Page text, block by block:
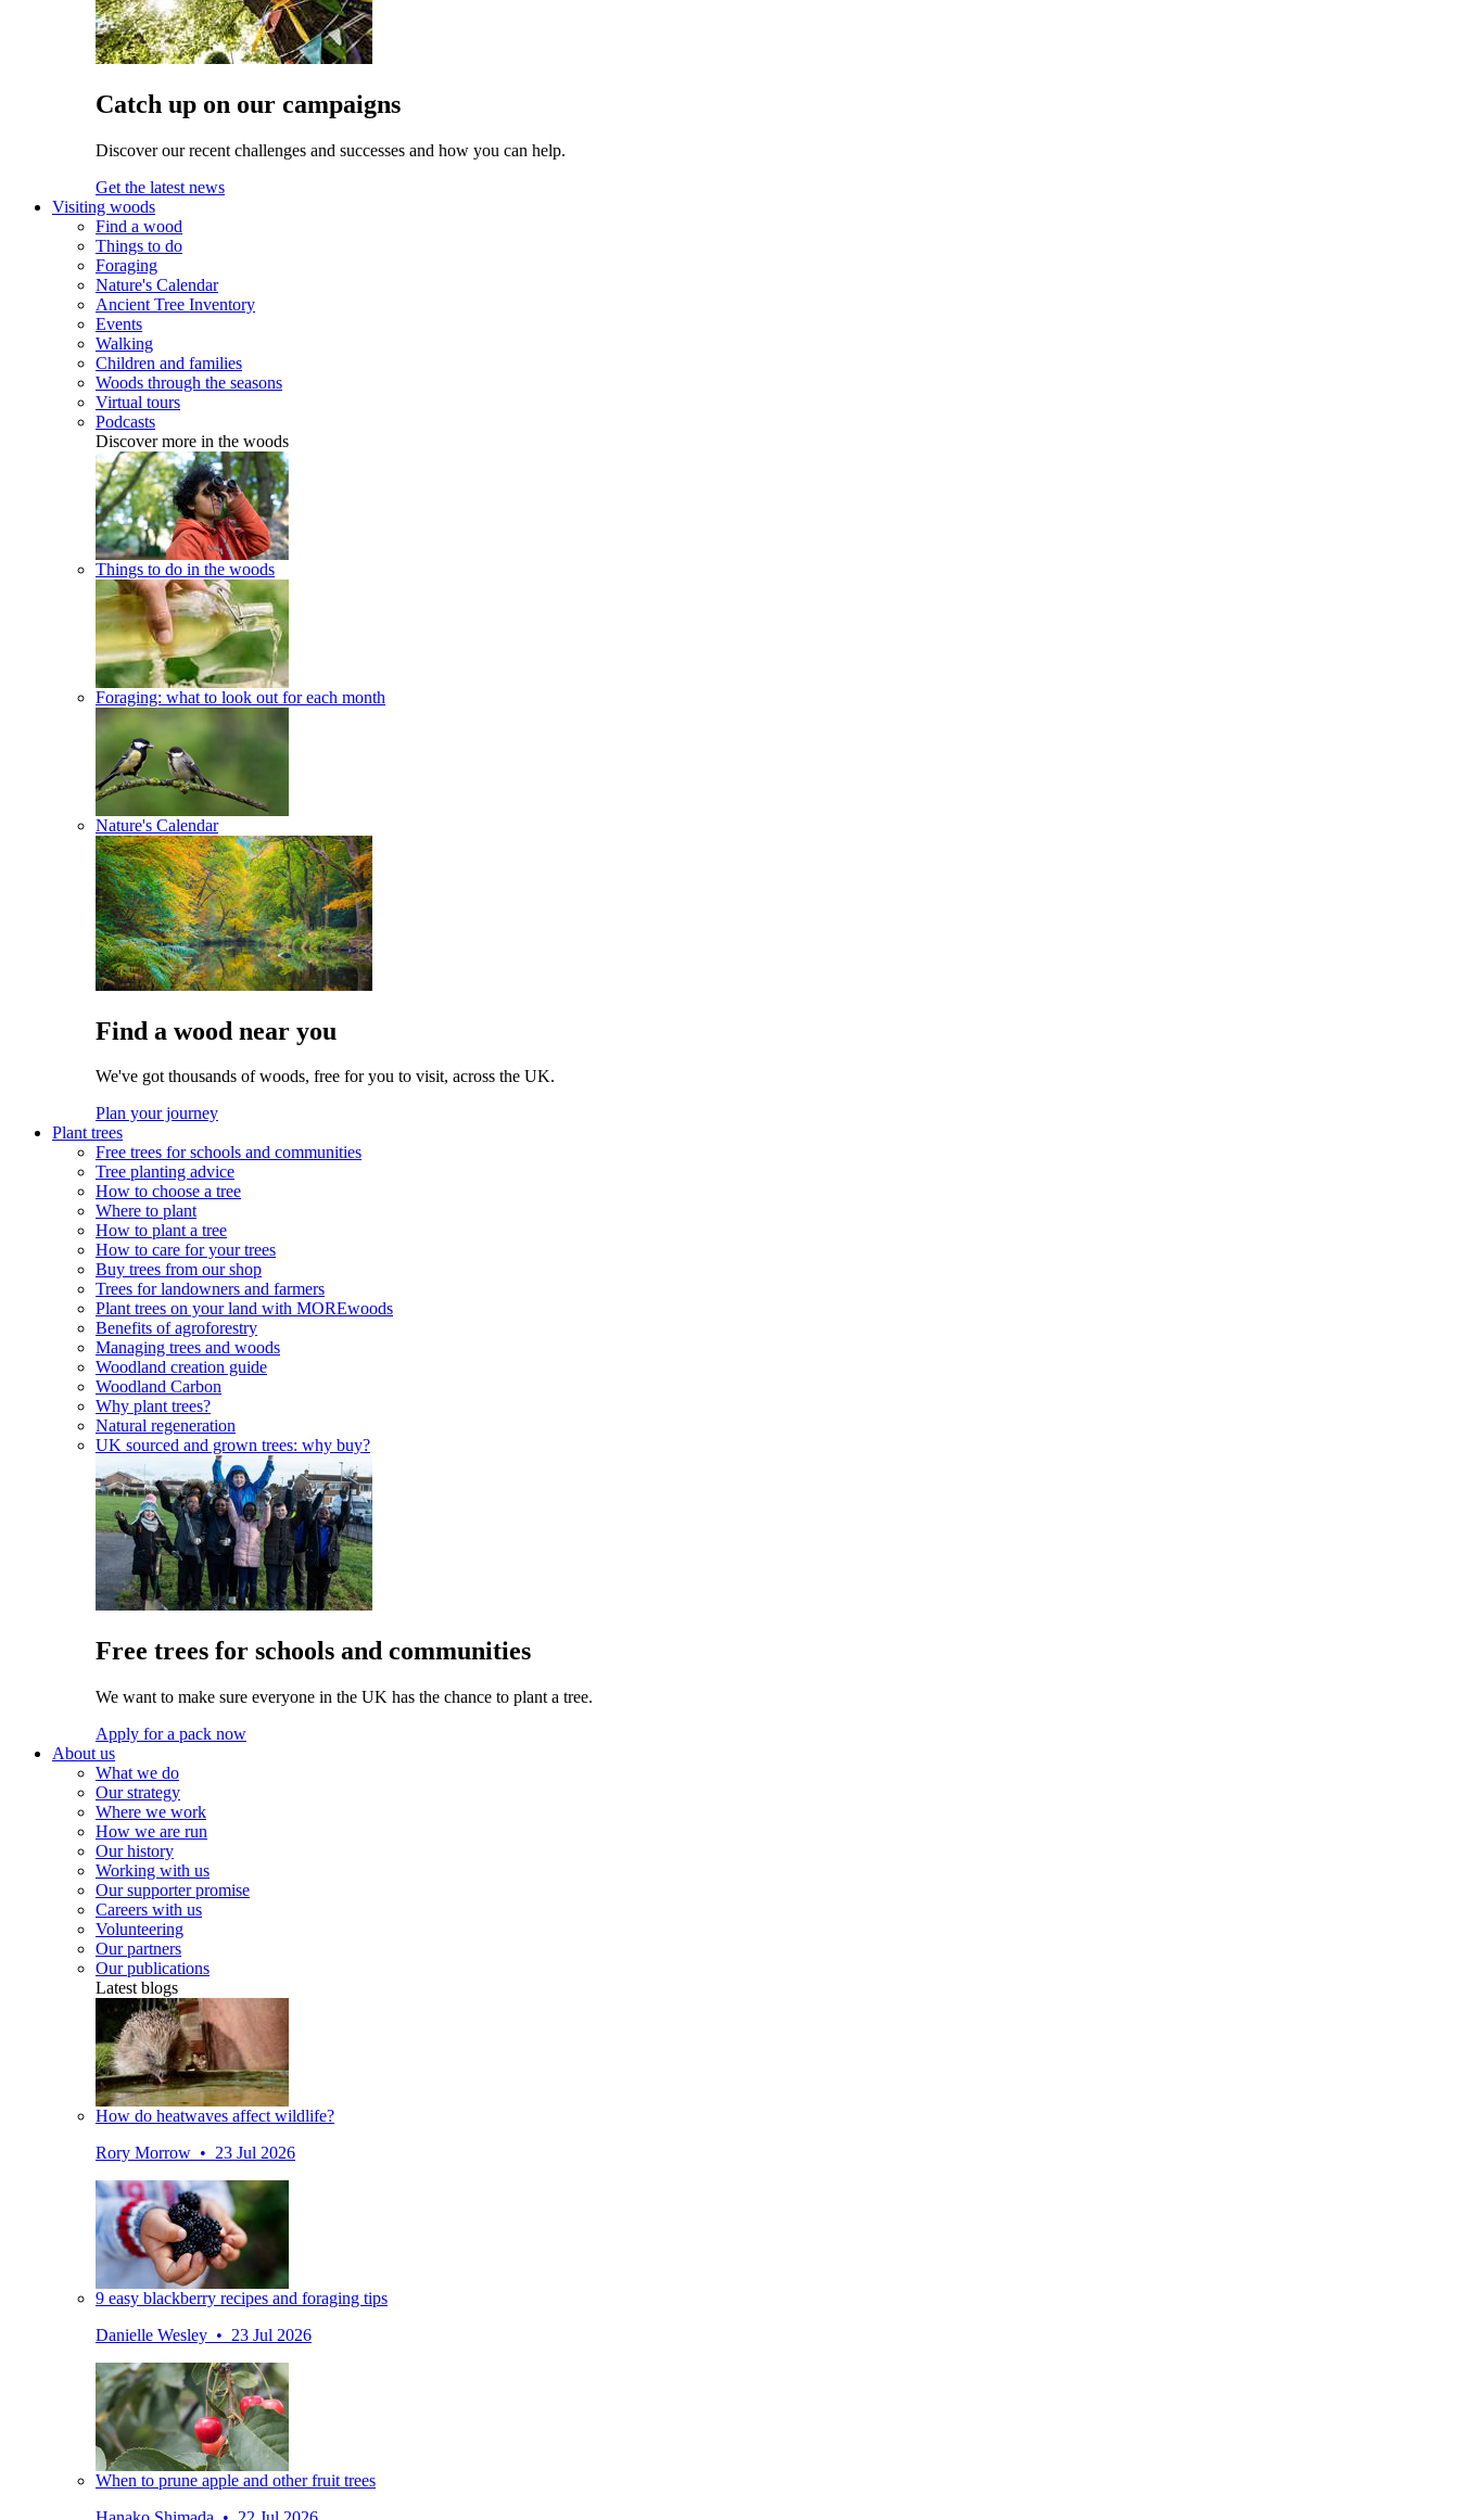
Catch up on our campaigns
Discover our recent challenges and successes and how you can help.
Get the latest news
Visiting woods
Find a wood
Things to do
Foraging
Nature's Calendar
Ancient Tree Inventory
Events
Walking
Children and families
Woods through the seasons
Virtual tours
Podcasts
Discover more in the woods
Things to do in the woods
Foraging: what to look out for each month
Nature's Calendar
Find a wood near you
We've got thousands of woods, free for you to visit, across the UK.
Plan your journey
Plant trees
Free trees for schools and communities
Tree planting advice
How to choose a tree
Where to plant
How to plant a tree
How to care for your trees
Buy trees from our shop
Trees for landowners and farmers
Plant trees on your land with MOREwoods
Benefits of agroforestry
Managing trees and woods
Woodland creation guide
Woodland Carbon
Why plant trees?
Natural regeneration
UK sourced and grown trees: why buy?
Free trees for schools and communities
We want to make sure everyone in the UK has the chance to plant a tree.
Apply for a pack now
About us
What we do
Our strategy
Where we work
How we are run
Our history
Working with us
Our supporter promise
Careers with us
Volunteering
Our partners
Our publications
Latest blogs
How do heatwaves affect wildlife?
Rory Morrow • 23 Jul 2026
9 easy blackberry recipes and foraging tips
Danielle Wesley • 23 Jul 2026
When to prune apple and other fruit trees